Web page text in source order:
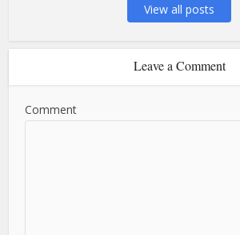
View all posts
Leave a Comment
Comment